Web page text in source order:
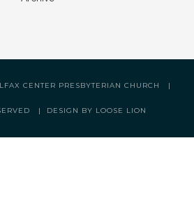
CENTER PRESBYTERIAN CHURCH |
| DESIGN BY LOOSE LION